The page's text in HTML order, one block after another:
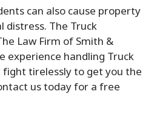
can also cause property
The Truck
Law Firm of Smith &
experience handling Truck
fight tirelessly to get you the
us today for a free